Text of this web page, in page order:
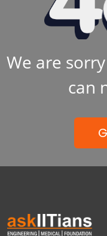
We are
can